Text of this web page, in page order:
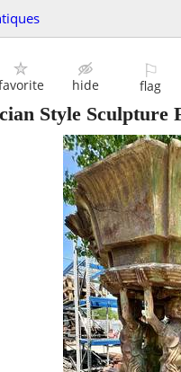
hide
⚐
flag
Style Sculpture